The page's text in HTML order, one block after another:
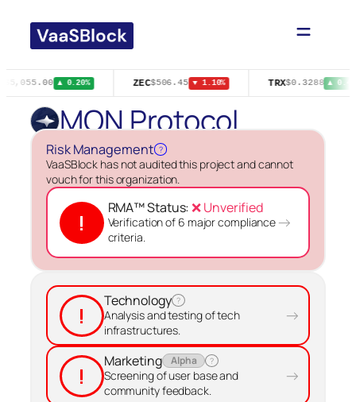
content
▲ 0.20% ZEC$506.45 ▼ 1.10% TRX$0.3288 ▲
MON Protocol
Risk Management ?
VaaSBlock has not audited this project and cannot
vouch for this organization.
!
RMA™ Status:❌ Unverified
Verification of 6 major compliance
criteria.
→
!
Technology ?
Analysis and testing of tech
infrastructures.
→
!
Marketing Alpha ?
Screening of user base and
community feedback.
→